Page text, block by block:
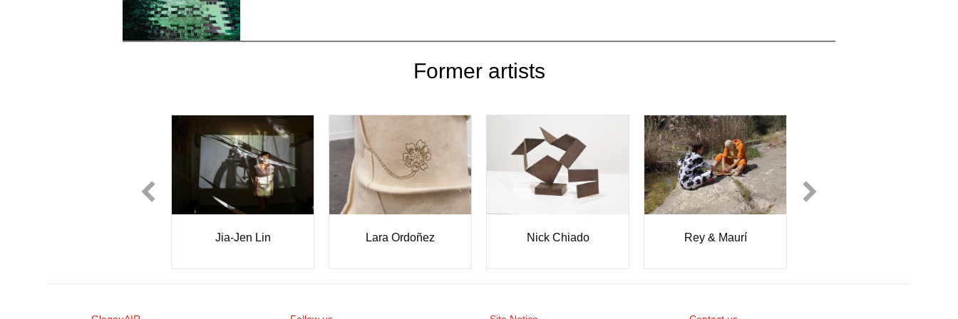
Former artists
Jia-Jen Lin Lara Ordoñez Nick Chiado Rey & Maurí